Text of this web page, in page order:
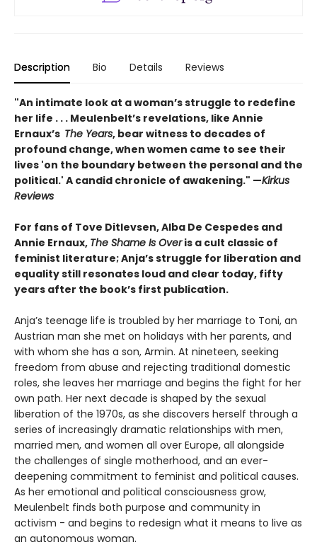
Description Bio Details Reviews
"An intimate look at a woman’s struggle to redefine
her life . . . Meulenbelt’s revelations, like Annie
Ernaux’s The Years, bear witness to decades of
profound change, when women came to see their
lives 'on the boundary between the personal and the
political.' A candid chronicle of awakening." —Kirkus
Reviews
For fans of Tove Ditlevsen, Alba De Cespedes and
Annie Ernaux, The Shame Is Overis a cult classic of
feminist literature; Anja’s struggle for liberation and
equality still resonates loud and clear today, fifty
years after the book’s first publication.
Anja’s teenage life is troubled by her marriage to Toni, an
Austrian man she met on holidays with her parents, and
with whom she has a son, Armin. At nineteen, seeking
freedom from abuse and rejecting traditional domestic
roles, she leaves her marriage and begins the fight for her
own path. Her next decade is shaped by the sexual
liberation of the 1970s, as she discovers herself through a
series of increasingly dramatic relationships with men,
married men, and women all over Europe, all alongside
the challenges of single motherhood, and an ever-
deepening commitment to feminist and political causes.
As her emotional and political consciousness grow,
Meulenbelt finds both purpose and community in
activism - and begins to redesign what it means to live as
an autonomous woman.